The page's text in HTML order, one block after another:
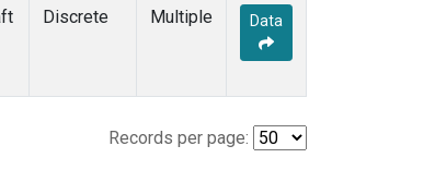
Discrete Multiple Data
Records per page: